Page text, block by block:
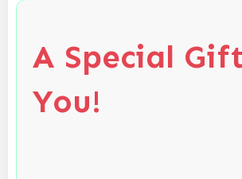
A Special
You!